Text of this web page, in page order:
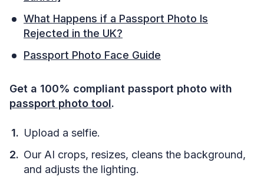
What Happens if a Passport Photo Is
Rejected in the UK?
Passport Photo Face Guide
Get a 100% compliant passport photo with
passport photo tool.
Upload a selfie.
Our AI crops, resizes, cleans the background,
and adjusts the lighting.